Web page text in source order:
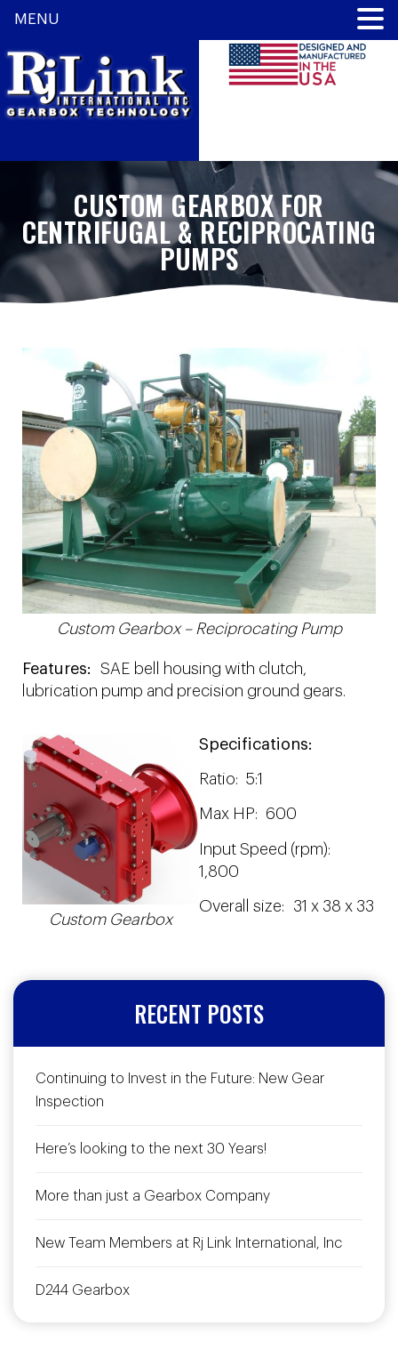
CUSTOM GEARBOX FOR
CENTRIFUGAL & RECIPROCATING
PUMPS
Custom Gearbox – Reciprocating Pump
Features: SAE bell housing with clutch,
lubrication pump and precision ground gears.
Custom Gearbox
Specifications:
Ratio: 5:1
Max HP: 600
Input Speed (rpm):
1,800
Overall size: 31 x 38 x 33
RECENT POSTS
Continuing to Invest in the Future: New Gear
Inspection
Here’s looking to the next 30 Years!
More than just a Gearbox Company
New Team Members at Rj Link International, Inc
D244 Gearbox
MENU